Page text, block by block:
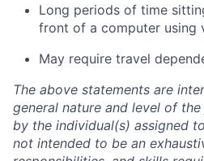
Long periods of time
front of a computer using
May require travel
The above statements are
general nature and level of
by the individual(s) assigned
not intended to be an